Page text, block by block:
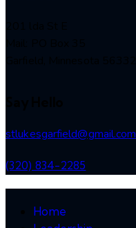
stlukesgarfield@gmail.com
(320) 834-2285
Home